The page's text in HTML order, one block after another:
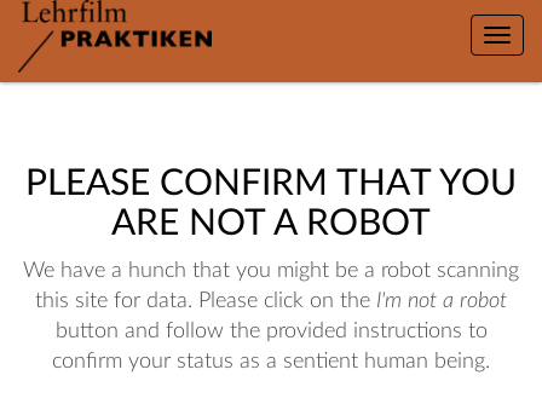
Toggle
PLEASE CONFIRM THAT YOU
ARE NOT A ROBOT
We have a hunch that you might be a robot scanning
this site for data. Please click on the I'm not a robot
button and follow the provided instructions to
confirm your status as a sentient human being.